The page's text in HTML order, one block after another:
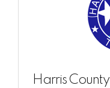
Harris County